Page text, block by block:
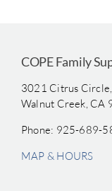
COPE Family
3021 Citrus
Walnut Creek, CA
Phone: 925-689-
MAP & HOURS